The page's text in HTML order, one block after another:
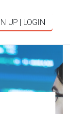
UP | LOGIN